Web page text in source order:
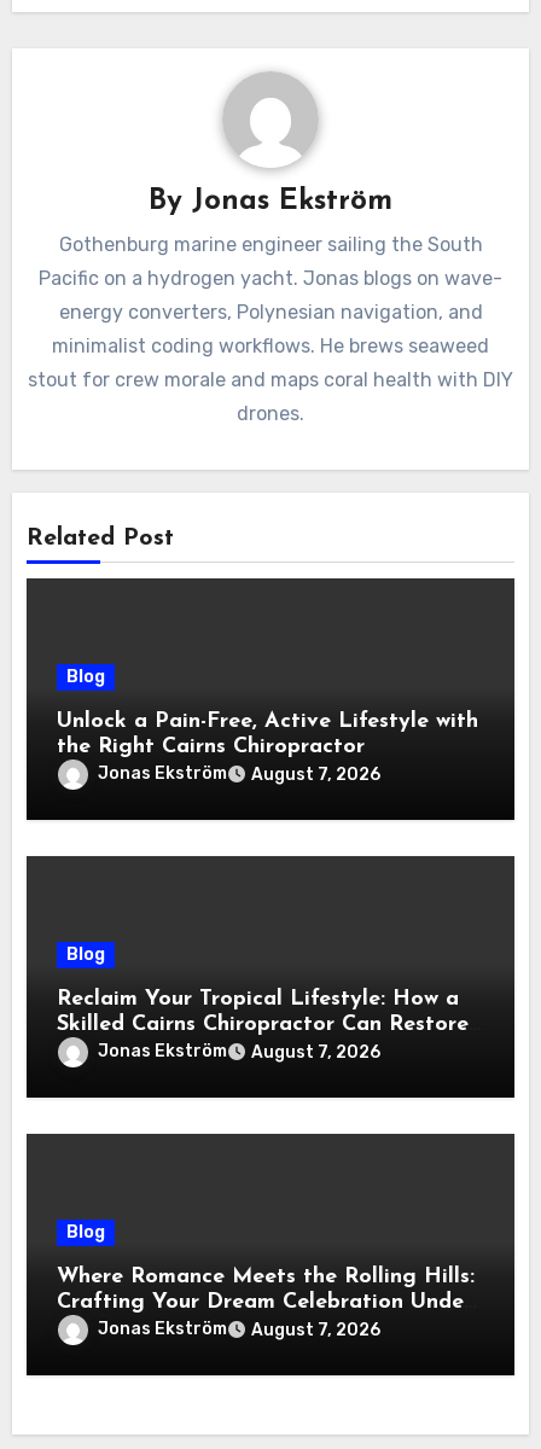
By Jonas Ekström
Gothenburg marine engineer sailing the South
Pacific on a hydrogen yacht. Jonas blogs on wave-
energy converters, Polynesian navigation, and
minimalist coding workflows. He brews seaweed
stout for crew morale and maps coral health with DIY
drones.
Related Post
Blog
Unlock a Pain-Free, Active Lifestyle with
the Right Cairns Chiropractor
Jonas Ekström August 7, 2026
Blog
Reclaim Your Tropical Lifestyle: How a
Skilled Cairns Chiropractor Can Restore
Your Natural Movement
Jonas Ekström August 7, 2026
Blog
Where Romance Meets the Rolling Hills:
Crafting Your Dream Celebration Under
the Tuscan Sun
Jonas Ekström August 7, 2026